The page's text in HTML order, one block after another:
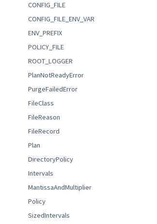
CONFIG_FILE
CONFIG_FILE_ENV_VAR
ENV_PREFIX
POLICY_FILE
ROOT_LOGGER
PlanNotReadyError
PurgeFailedError
FileClass
FileReason
FileRecord
Plan
DirectoryPolicy
Intervals
MantissaAndMultiplier
Policy
SizedIntervals